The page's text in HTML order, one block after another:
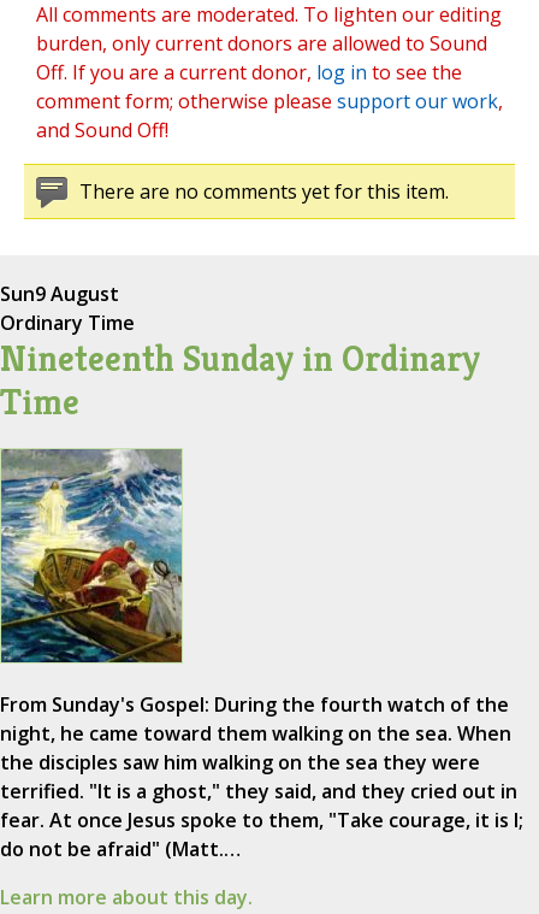
All comments are moderated. To lighten our editing
burden, only current donors are allowed to Sound
Off. If you are a current donor, log in to see the
comment form; otherwise please support our work,
and Sound Off!
There are no comments yet for this item.
Sun9 August
Ordinary Time
Nineteenth Sunday in Ordinary
Time
From Sunday's Gospel: During the fourth watch of the
night, he came toward them walking on the sea. When
the disciples saw him walking on the sea they were
terrified. "It is a ghost," they said, and they cried out in
fear. At once Jesus spoke to them, "Take courage, it is I;
do not be afraid" (Matt.…
Learn more about this day.